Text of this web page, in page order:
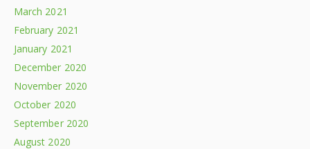
March 2021
February 2021
January 2021
December 2020
November 2020
October 2020
September 2020
August 2020